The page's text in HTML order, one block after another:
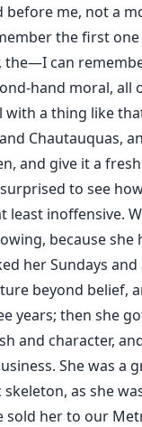
me, not a
the first
the—I can
hand moral, all
with a thing like
Chautauquas,
and give it a
to see
least inoffensive.
because she
her Sundays
beyond belief,
years; then she
and character,
She was a
as she
sold her to our